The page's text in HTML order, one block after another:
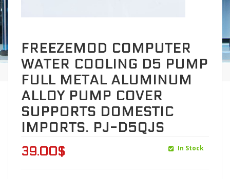
FREEZEMOD COMPUTER
WATER COOLING D5 PUMP
FULL METAL ALUMINUM
ALLOY PUMP COVER
SUPPORTS DOMESTIC
IMPORTS. PJ-D5QJS
39.00$ In Stock